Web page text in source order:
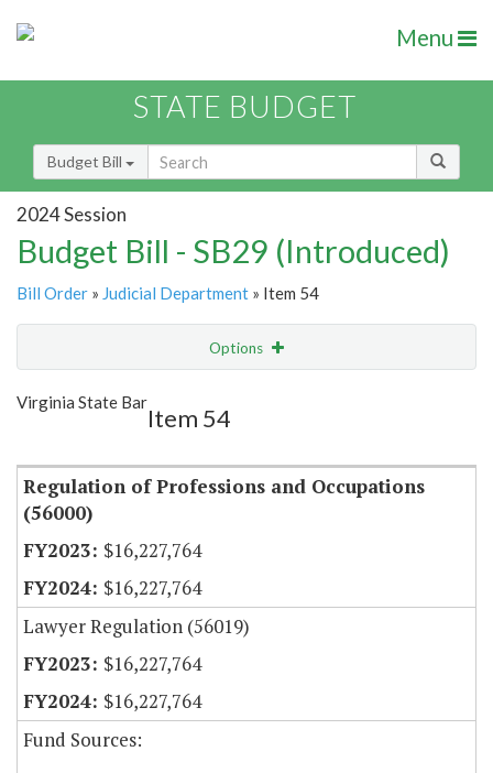
Menu
STATE BUDGET
Budget Bill
2024 Session
Budget Bill - SB29 (Introduced)
Bill Order » Judicial Department » Item 54
Options
Show Highlight
Virginia State Bar
Item 54
Regulation of Professions and Occupations
(56000)
$16,227,764
$16,227,764
Lawyer Regulation (56019)
$16,227,764
$16,227,764
Fund Sources: